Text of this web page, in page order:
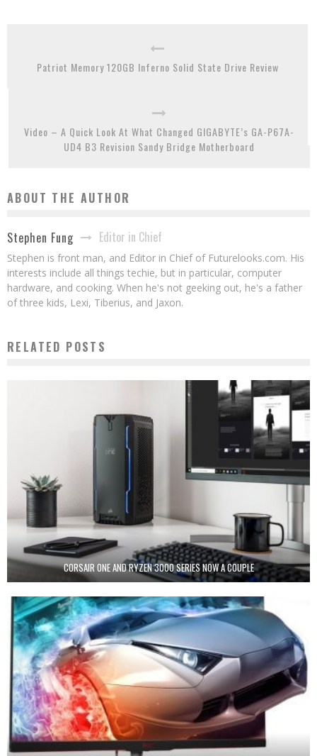
Patriot Memory 120GB Inferno Solid State Drive Review
Video – A Quick Look At What Changed GIGABYTE’s GA-P67A-
UD4 B3 Revision Sandy Bridge Motherboard
ABOUT THE AUTHOR
Stephen Fung Editor in Chief
Stephen is front man, and Editor in Chief of Futurelooks.com. His
interests include all things techie, but in particular, computer
hardware, and cooking. When he's not geeking out, he's a father
of three kids, Lexi, Tiberius, and Jaxon.
RELATED POSTS
CORSAIR ONE AND RYZEN 3000 SERIES NOW A COUPLE